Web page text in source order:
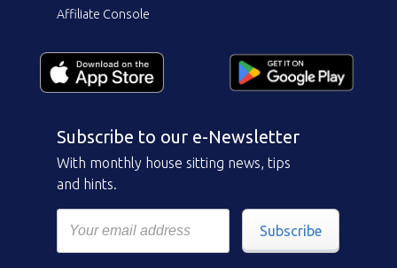
Affiliate Console
Subscribe to our e-Newsletter
With monthly house sitting news, tips
and hints.
Subscribe